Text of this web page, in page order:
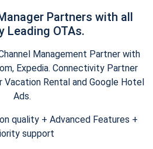
Partners with all
Leading OTAs.
Management Partner with
Expedia. Connectivity Partner
Rental and Google Hotel
Ads.
quality + Advanced Features +
support